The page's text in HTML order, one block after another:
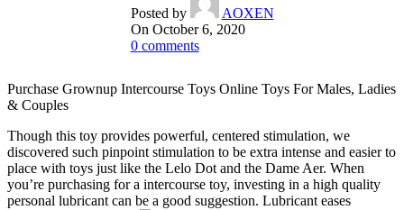
Posted by
AOXEN
On October 6, 2020
0 comments
Purchase Grownup Intercourse Toys Online Toys For Males, Ladies
& Couples
Though this toy provides powerful, centered stimulation, we
discovered such pinpoint stimulation to be extra intense and easier to
place with toys just like the Lelo Dot and the Dame Aer. When
you’re purchasing for a intercourse toy, investing in a high quality
personal lubricant can be a good suggestion. Lubricant eases